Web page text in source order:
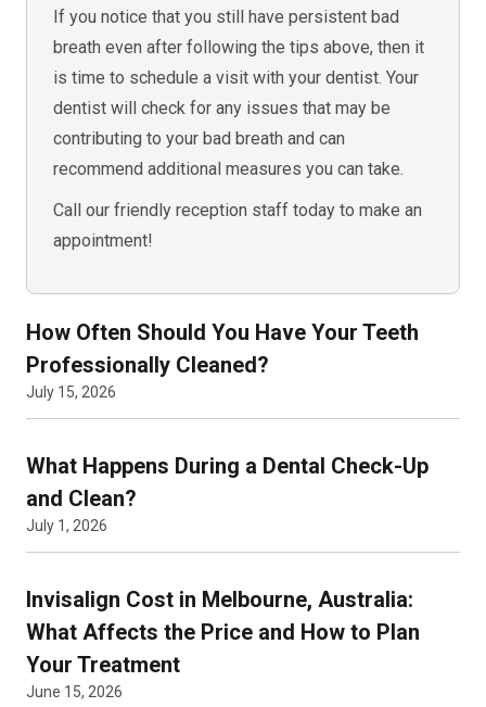
If you notice that you still have persistent bad
breath even after following the tips above, then it
is time to schedule a visit with your dentist. Your
dentist will check for any issues that may be
contributing to your bad breath and can
recommend additional measures you can take.
Call our friendly reception staff today to make an
appointment!
How Often Should You Have Your Teeth
Professionally Cleaned?
July 15, 2026
What Happens During a Dental Check-Up
and Clean?
July 1, 2026
Invisalign Cost in Melbourne, Australia:
What Affects the Price and How to Plan
Your Treatment
June 15, 2026